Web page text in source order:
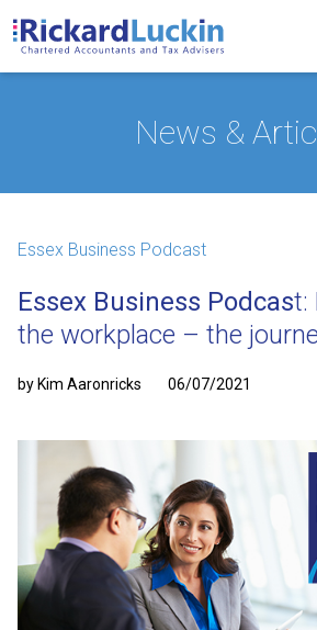
News &
Essex Business Podcast
Essex Business Podcast:
the workplace – the
by Kim Aaronricks 06/07/2021